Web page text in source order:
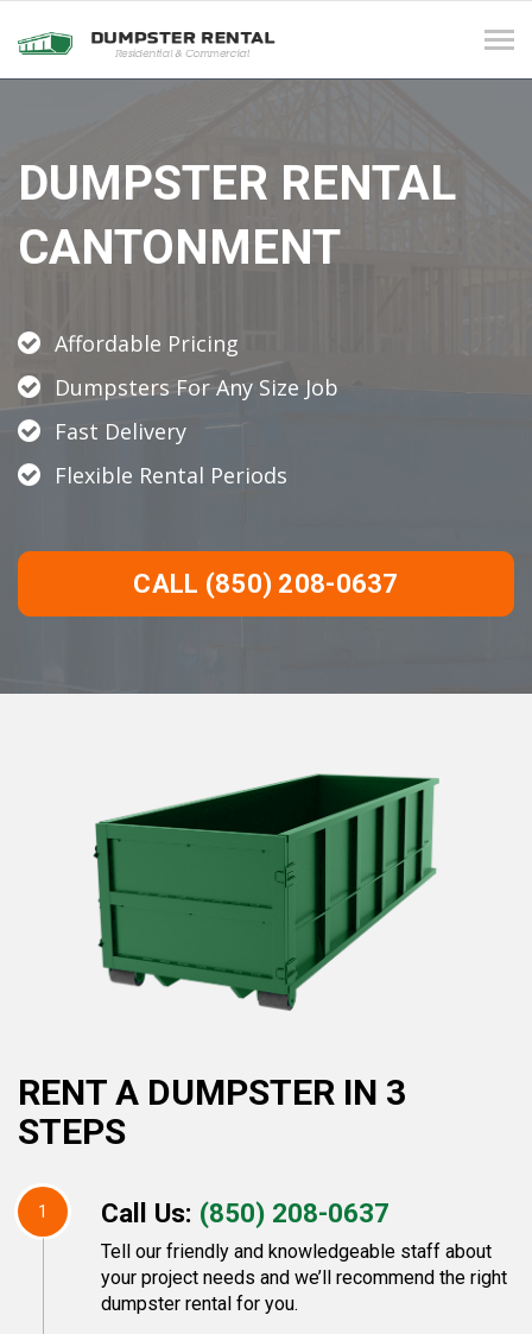
DUMPSTER RENTAL
CANTONMENT
Affordable Pricing
Dumpsters For Any Size Job
Fast Delivery
Flexible Rental Periods
CALL (850) 208-0637
RENT A DUMPSTER IN 3
STEPS
1 Call Us: (850) 208-0637
Tell our friendly and knowledgeable staff about
your project needs and we’ll recommend the right
dumpster rental for you.